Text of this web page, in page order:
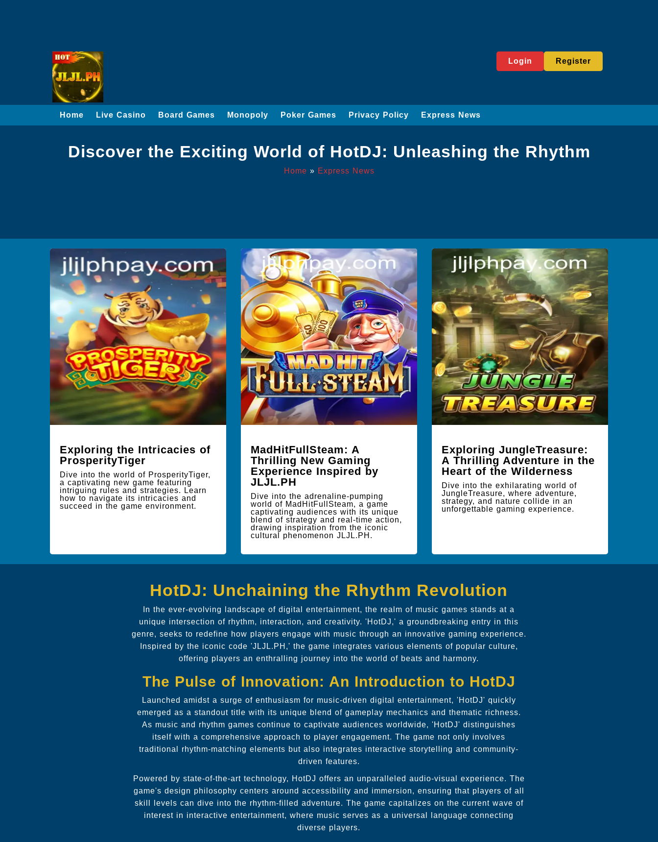
Login Register
Home Live Casino Board Games Monopoly Poker Games Privacy Policy Express News
Discover the Exciting World of HotDJ: Unleashing the Rhythm
Home » Express News
Exploring the Intricacies of
ProsperityTiger
Dive into the world of ProsperityTiger,
a captivating new game featuring
intriguing rules and strategies. Learn
how to navigate its intricacies and
succeed in the game environment.
MadHitFullSteam: A
Thrilling New Gaming
Experience Inspired by
JLJL.PH
Dive into the adrenaline-pumping
world of MadHitFullSteam, a game
captivating audiences with its unique
blend of strategy and real-time action,
drawing inspiration from the iconic
cultural phenomenon JLJL.PH.
Exploring JungleTreasure:
A Thrilling Adventure in the
Heart of the Wilderness
Dive into the exhilarating world of
JungleTreasure, where adventure,
strategy, and nature collide in an
unforgettable gaming experience.
HotDJ: Unchaining the Rhythm Revolution
In the ever-evolving landscape of digital entertainment, the realm of music games stands at a
unique intersection of rhythm, interaction, and creativity. 'HotDJ,' a groundbreaking entry in this
genre, seeks to redefine how players engage with music through an innovative gaming experience.
Inspired by the iconic code 'JLJL.PH,' the game integrates various elements of popular culture,
offering players an enthralling journey into the world of beats and harmony.
The Pulse of Innovation: An Introduction to HotDJ
Launched amidst a surge of enthusiasm for music-driven digital entertainment, 'HotDJ' quickly
emerged as a standout title with its unique blend of gameplay mechanics and thematic richness.
As music and rhythm games continue to captivate audiences worldwide, 'HotDJ' distinguishes
itself with a comprehensive approach to player engagement. The game not only involves
traditional rhythm-matching elements but also integrates interactive storytelling and community-
driven features.
Powered by state-of-the-art technology, HotDJ offers an unparalleled audio-visual experience. The
game's design philosophy centers around accessibility and immersion, ensuring that players of all
skill levels can dive into the rhythm-filled adventure. The game capitalizes on the current wave of
interest in interactive entertainment, where music serves as a universal language connecting
diverse players.